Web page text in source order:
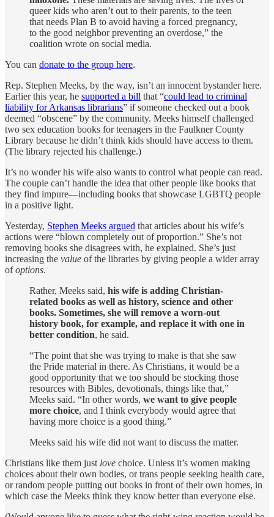
queer kids who aren’t out to their parents, to the teen
that needs Plan B to avoid having a forced pregnancy,
to the good neighbor preventing an overdose,” the
coalition wrote on social media.
You can donate to the group here.
Rep. Stephen Meeks, by the way, isn’t an innocent bystander here.
Earlier this year, he supported a bill that “could lead to criminal
liability for Arkansas librarians” if someone checked out a book
deemed “obscene” by the community. Meeks himself challenged
two sex education books for teenagers in the Faulkner County
Library because he didn’t think kids should have access to them.
(The library rejected his challenge.)
It’s no wonder his wife also wants to control what people can read.
The couple can’t handle the idea that other people like books that
they find impure—including books that showcase LGBTQ people
in a positive light.
Yesterday, Stephen Meeks argued that articles about his wife’s
actions were “blown completely out of proportion.” She’s not
removing books she disagrees with, he explained. She’s just
increasing the value of the libraries by giving people a wider array
ofoptions.
Rather, Meeks said, his wife is adding Christian-
related books as well as history, science and other
books. Sometimes, she will remove a worn-out
history book, for example, and replace it with one in
better condition, he said.
“The point that she was trying to make is that she saw
the Pride material in there. As Christians, it would be a
good opportunity that we too should be stocking those
resources with Bibles, devotionals, things like that,”
Meeks said. “In other words, we want to give people
more choice, and I think everybody would agree that
having more choice is a good thing.”
Meeks said his wife did not want to discuss the matter.
Christians like them just love choice. Unless it’s women making
choices about their own bodies, or trans people seeking health care,
or random people putting out books in front of their own homes, in
which case the Meeks think they know better than everyone else.